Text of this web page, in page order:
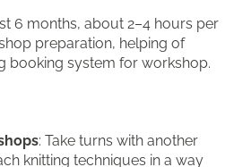
6 months, about 2–4 hours per
preparation, helping of
booking system for workshop.
: Take turns with another
knitting techniques in a way